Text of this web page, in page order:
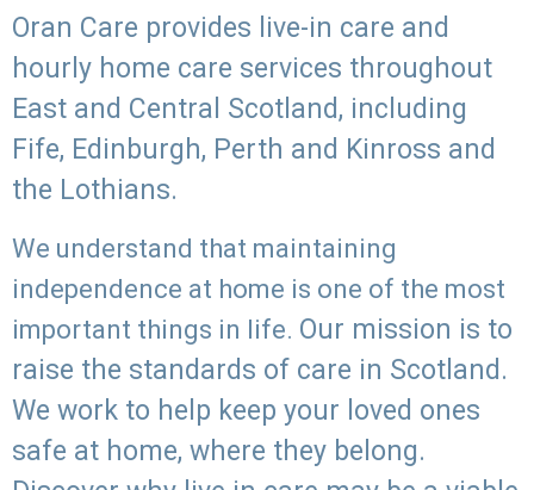
Oran Care provides live-in care and
hourly home care services throughout
East and Central Scotland, including
Fife, Edinburgh, Perth and Kinross and
the Lothians.
We understand that maintaining
independence at home is one of the most
important things in life. Our mission is to
raise the standards of care in Scotland.
We work to help keep your loved ones
safe at home, where they belong.